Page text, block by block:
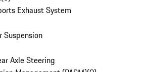
Exhaust System
Suspension
Axle Steering